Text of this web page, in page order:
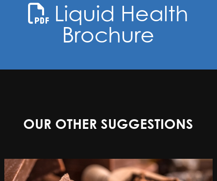
Liquid Health
Brochure
OUR OTHER SUGGESTIONS